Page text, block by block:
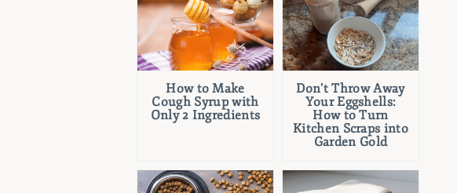
How to Make
Cough Syrup with
Only 2 Ingredients
Don’t Throw Away
Your Eggshells:
How to Turn
Kitchen Scraps into
Garden Gold